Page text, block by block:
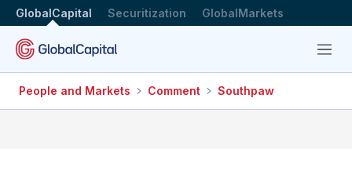
GlobalCapital Securitization GlobalMarkets
Menu
People and Markets Comment Southpaw